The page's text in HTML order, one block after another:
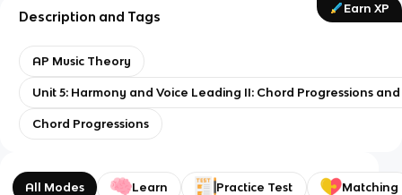
Earn XP
Description and Tags
AP Music Theory
Unit 5: Harmony and Voice Leading II: Chord Progressions
Chord Progressions
All Modes Learn Practice Test Matching